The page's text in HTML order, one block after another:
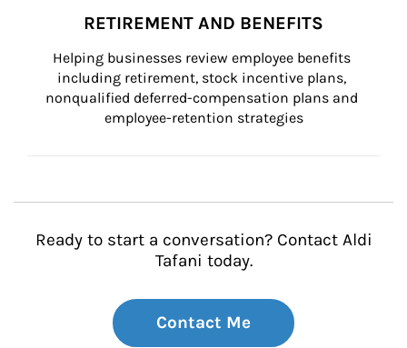
RETIREMENT AND BENEFITS
Helping businesses review employee benefits
including retirement, stock incentive plans,
nonqualified deferred-compensation plans and
employee-retention strategies
Ready to start a conversation? Contact Aldi
Tafani today.
Contact Me